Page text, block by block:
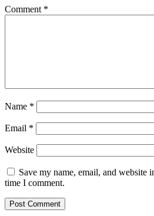
Comment *
Name *
Email *
Website
Save my name, email, and website
time I comment.